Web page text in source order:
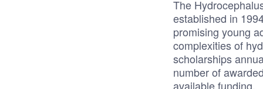
The
established in
promising young
complexities of
scholarships
number of
available funding.